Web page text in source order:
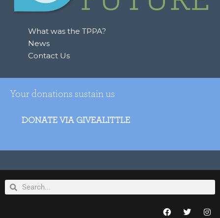
What was the TPPA?
News
Contact Us
Your donations sustain us
DONATE VIA GIVEALITTLE
SearchSearch
F
a
T
w
I
n